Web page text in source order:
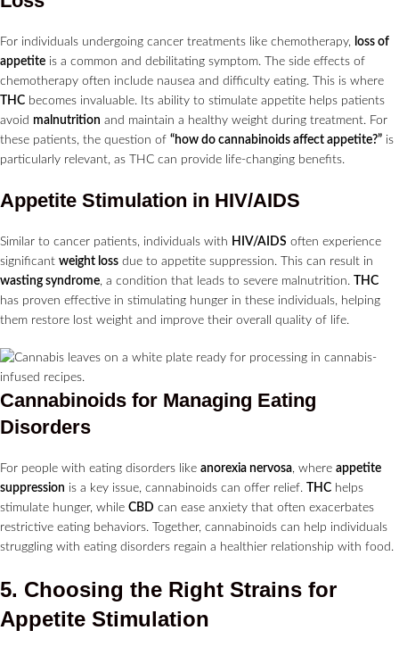
For individuals undergoing cancer treatments like chemotherapy, loss of
appetite is a common and debilitating symptom. The side effects of
chemotherapy often include nausea and difficulty eating. This is where
THC becomes invaluable. Its ability to stimulate appetite helps patients
avoid malnutrition and maintain a healthy weight during treatment. For
these patients, the question of “how do cannabinoids affect appetite?” is
particularly relevant, as THC can provide life-changing benefits.
Appetite Stimulation in HIV/AIDS
Similar to cancer patients, individuals with HIV/AIDS often experience
significant weight loss due to appetite suppression. This can result in
wasting syndrome, a condition that leads to severe malnutrition.
THC
has proven effective in stimulating hunger in these individuals, helping
them restore lost weight and improve their overall quality of life.
Cannabinoids for Managing Eating
Disorders
For people with eating disorders like anorexia nervosa, where appetite
suppression is a key issue, cannabinoids can offer relief. THC helps
stimulate hunger, while CBD can ease anxiety that often exacerbates
restrictive eating behaviors. Together, cannabinoids can help individuals
struggling with eating disorders regain a healthier relationship with food.
5. Choosing the Right Strains for
Appetite Stimulation